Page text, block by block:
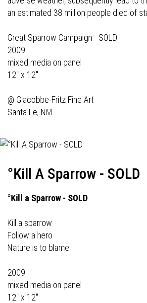
an estimated 38 million people died of
Great Sparrow Campaign - SOLD
2009
mixed media on panel
12" x 12"
@ Giacobbe-Fritz Fine Art
Santa Fe, NM
°Kill A Sparrow - SOLD
°Kill a Sparrow - SOLD
Kill a sparrow
Follow a hero
Nature is to blame
2009
mixed media on panel
12" x 12"